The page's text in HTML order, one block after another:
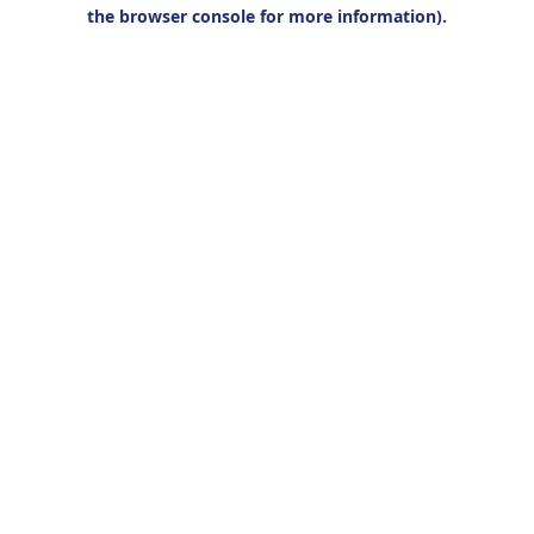
the browser console for more information).